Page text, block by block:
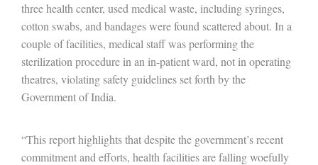
three health center, used medical waste, including syringes,
cotton swabs, and bandages were found scattered about. In a
couple of facilities, medical staff was performing the
sterilization procedure in an in-patient ward, not in operating
theatres, violating safety guidelines set forth by the
Government of India.
“This report highlights that despite the government’s recent
commitment and efforts, health facilities are falling woefully